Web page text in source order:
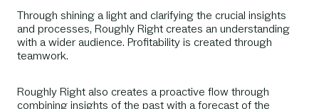
Through shining a light and clarifying the crucial insights
and processes, Roughly Right creates an understanding
with a wider audience. Profitability is created through
teamwork.
Roughly Right also creates a proactive flow through
combining insights of the past with a forecast of the